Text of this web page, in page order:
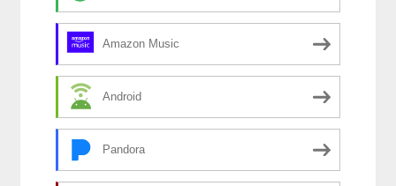
Amazon Music
Android
Pandora